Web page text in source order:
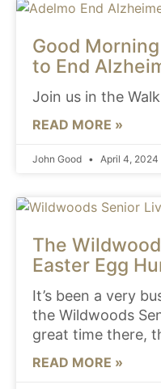
Good
to End
Join us in the
READ MORE »
John Good April 4, 2024
The
Easter Egg
It’s been a very
the Wildwoods
great time there,
READ MORE »